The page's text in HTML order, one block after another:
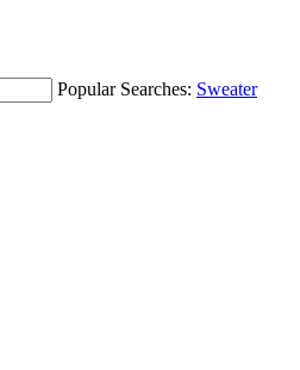
Popular Searches: Sweater